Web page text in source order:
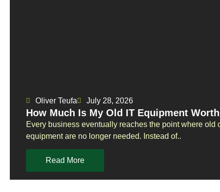
Oliver Teufa July 28, 2026
How Much Is My Old IT Equipment
Every business eventually reaches the point where
equipment are no longer needed. Instead of..
Read More